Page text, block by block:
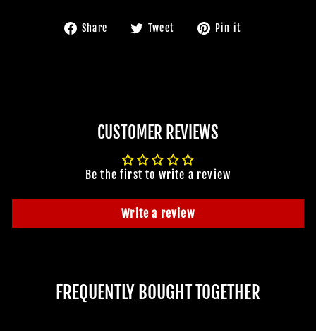
Share
Share Tweet
Tweet Pin it
CUSTOMER REVIEWS
Be the first to write a review
Write a review
FREQUENTLY BOUGHT TOGETHER